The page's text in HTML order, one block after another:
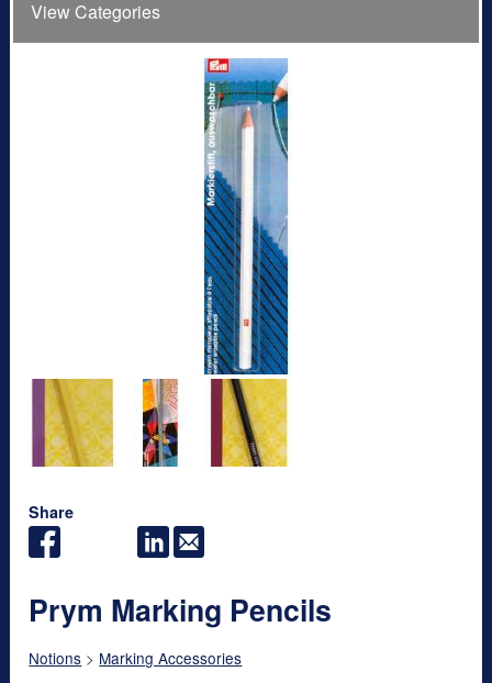
View Categories
Share
Prym Marking Pencils
Notions > Marking Accessories